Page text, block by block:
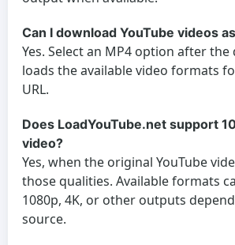
Can I download YouTube videos
Yes. Select an MP4 option after
loads the available video formats
URL.
Does LoadYouTube.net support
video?
Yes, when the original YouTube
those qualities. Available formats
1080p, 4K, or other outputs
source.